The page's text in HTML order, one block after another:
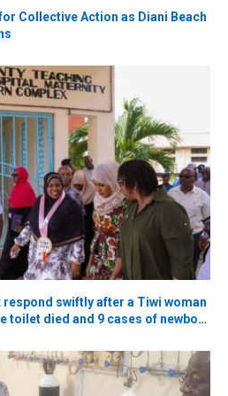
Collective Action as Diani Beach
respond swiftly after a Tiwi woman
toilet died and 9 cases of newborn